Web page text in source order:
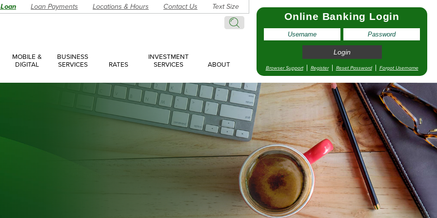
Search
Loan Payments Locations & Hours Contact Us Text Size
MOBILE &
DIGITAL
BUSINESS
SERVICES
Accounts
Loans
Have a Question? Make an Appointment
RATES
INVESTMENT
SERVICES
ABOUT
Online Banking Login
Browser Support Register Reset Password Forgot Username